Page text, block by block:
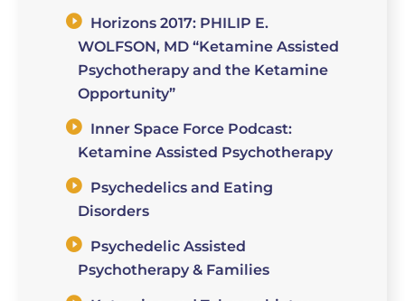
Horizons 2017: PHILIP E.
WOLFSON, MD “Ketamine Assisted
Psychotherapy and the Ketamine
Opportunity”
Inner Space Force Podcast:
Ketamine Assisted Psychotherapy
Psychedelics and Eating
Disorders
Psychedelic Assisted
Psychotherapy & Families